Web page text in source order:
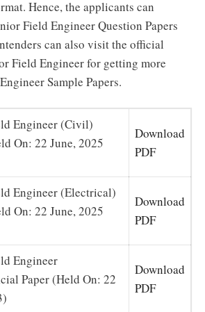
Hence, the applicants can
Field Engineer Question Papers
can also visit the official
Field Engineer for getting more
Sample Papers.
Engineer (Civil)
On: 22 June, 2025
Download
PDF
Engineer (Electrical)
On: 22 June, 2025
Download
PDF
Engineer
Paper (Held On: 22
Download
PDF